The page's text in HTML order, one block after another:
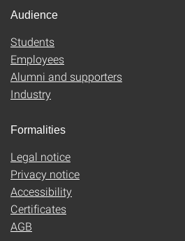
Audience
Students
Employees
Alumni and supporters
Industry
Formalities
Legal notice
Privacy notice
Accessibility
Certificates
AGB